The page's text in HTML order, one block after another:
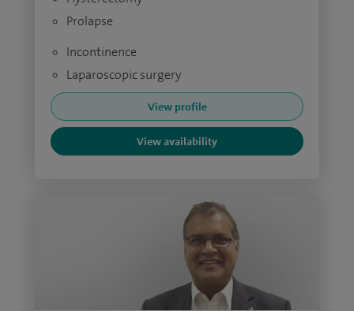
Prolapse
Incontinence
Laparoscopic surgery
View profile
View availability